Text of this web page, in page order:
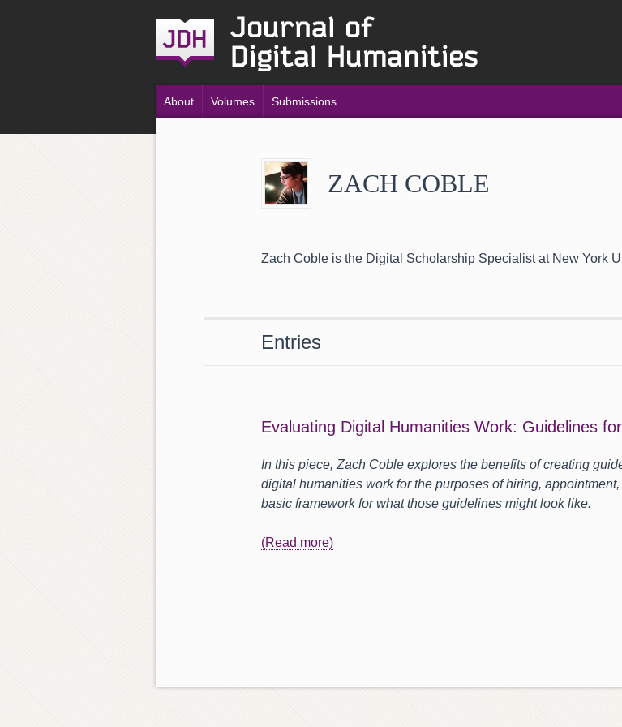
About Volumes Submissions
ZACH COBLE
Zach Coble is the Digital Scholarship Specialist at New York
Entries
Evaluating Digital Humanities Work: Guidelines
In this piece, Zach Coble explores the benefits of creating
digital humanities work for the purposes of hiring,
basic framework for what those guidelines might look like.
(Read more)